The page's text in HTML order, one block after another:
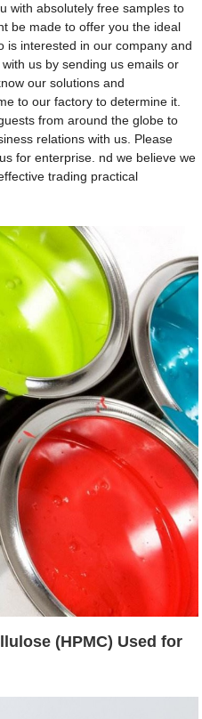
with absolutely free samples to
be made to offer you the ideal
is interested in our company and
us by sending us emails or
our solutions and
to our factory to determine it.
from around the globe to
relations with us. Please
for enterprise. nd we believe we
trading practical
(HPMC) Used for